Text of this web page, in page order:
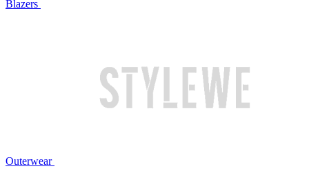
Blazers
Outerwear